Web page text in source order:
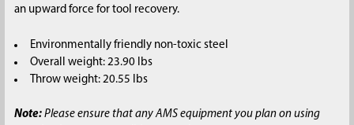
ADD
SELECTED
TO CART
an upward force for tool recovery.
Environmentally friendly non-toxic steel
Overall weight: 23.90 lbs
Throw weight: 20.55 lbs
Note:Please ensure that any AMS equipment you plan on using